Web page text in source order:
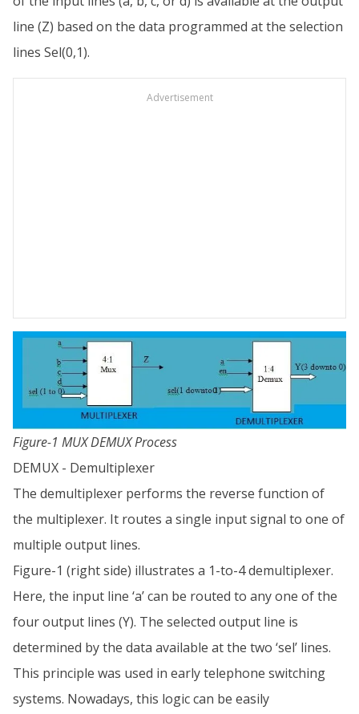
line (Z) based on the data programmed at the selection
lines Sel(0,1).
Advertisement
Figure-1 MUX DEMUX Process
DEMUX - Demultiplexer
The demultiplexer performs the reverse function of
the multiplexer. It routes a single input signal to one of
multiple output lines.
Figure-1 (right side) illustrates a 1-to-4 demultiplexer.
Here, the input line ‘a’ can be routed to any one of the
four output lines (Y). The selected output line is
determined by the data available at the two ‘sel’ lines.
This principle was used in early telephone switching
systems. Nowadays, this logic can be easily